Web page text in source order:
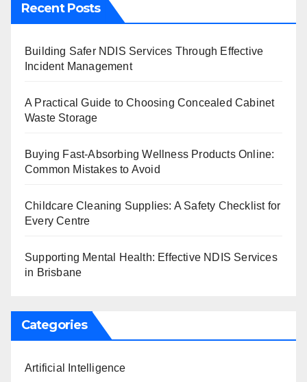
Recent Posts
Building Safer NDIS Services Through Effective
Incident Management
A Practical Guide to Choosing Concealed Cabinet
Waste Storage
Buying Fast-Absorbing Wellness Products Online:
Common Mistakes to Avoid
Childcare Cleaning Supplies: A Safety Checklist for
Every Centre
Supporting Mental Health: Effective NDIS Services
in Brisbane
Categories
Artificial Intelligence